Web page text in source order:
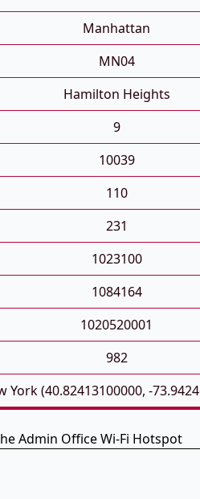
Manhattan
MN04
Hamilton Heights
9
10039
110
231
1023100
1084164
1020520001
982
York (40.82413100000, -
Admin Office Wi-Fi Hotspot